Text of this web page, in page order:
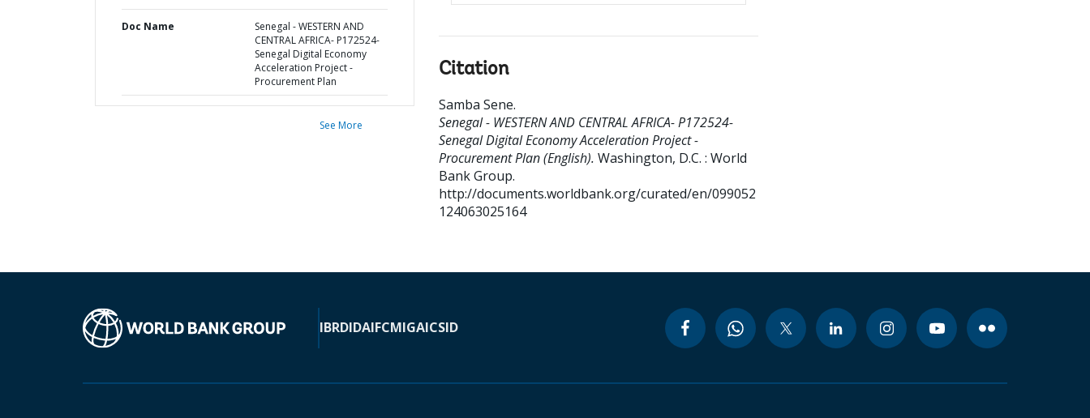
Doc Name
Senegal - WESTERN AND
CENTRAL AFRICA- P172524-
Senegal Digital Economy
Acceleration Project -
Procurement Plan
See More
Citation
Samba Sene.
Senegal - WESTERN AND CENTRAL AFRICA- P172524-
Senegal Digital Economy Acceleration Project -
Procurement Plan (English). Washington, D.C. : World
Bank Group.
http://documents.worldbank.org/curated/en/099052
124063025164
IBRDIDAIFCMIGAICSID